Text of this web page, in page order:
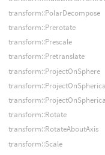
transform::PolarDecompose
transform::Prerotate
transform::Prescale
transform::Pretranslate
transform::ProjectOnSphere
transform::Rotate
transform::RotateAboutAxis
transform::Scale